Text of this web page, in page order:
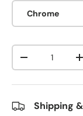
Chrome
Qty
-
+
Shipping